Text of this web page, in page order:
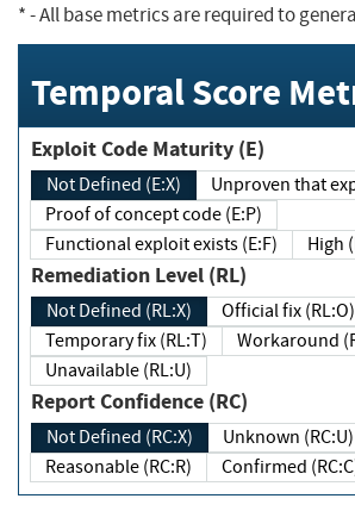
*- All base metrics are required to
Temporal Score
Exploit Code Maturity (E)
Not Defined (E:X)
Unproven
Proof of concept code (E:P)
Functional exploit exists (E:F)
Remediation Level (RL)
Not Defined (RL:X)
Official fix (RL:O)
Temporary fix (RL:T)
Unavailable (RL:U)
Report Confidence (RC)
Not Defined (RC:X)
Unknown (RC:U)
Reasonable (RC:R)
Confirmed